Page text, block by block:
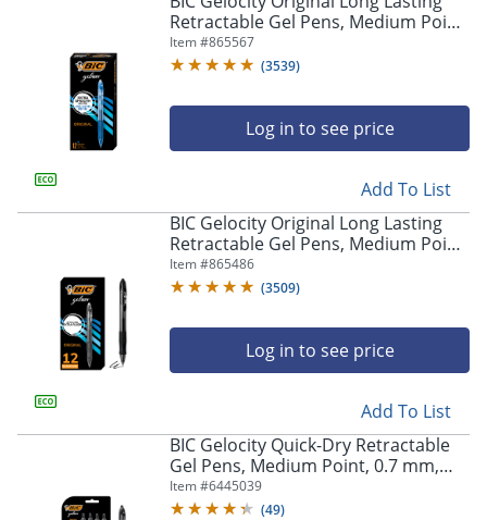
arrow
navigate
submenu
previous
main
menu.
Retractable Gel Pens, Medium Point,
0.7 mm, Blue Barrel, Blue Ink, Pack
Of 12
Item #865567
(3539)
Log in to see price
Add To List
BIC Gelocity Original Long Lasting
Retractable Gel Pens, Medium Point,
0.7 mm, Black Barrel, Black Ink, Pack
Of 12
Item #865486
(3509)
Log in to see price
Add To List
BIC Gelocity Quick-Dry Retractable
Gel Pens, Medium Point, 0.7 mm,
Black Barrel, Black Ink, Pack Of 4
Pens
Item #6445039
(49)